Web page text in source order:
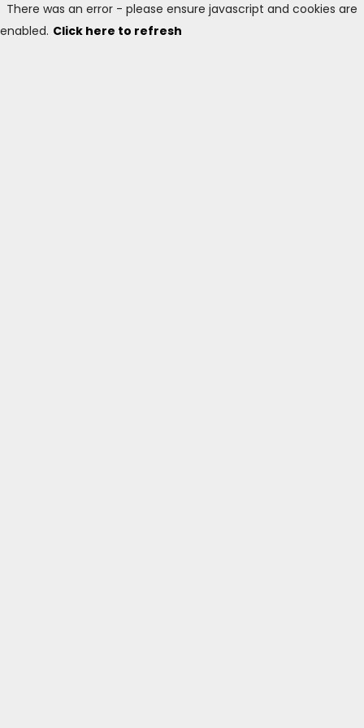
There was an error - please ensure javascript and cookies are
enabled. Click here to refresh